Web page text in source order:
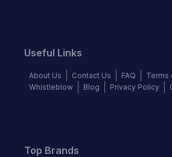
Useful Links
About Us Contact Us FAQ
Terms
Whistleblow
Blog Privacy Policy
Top Brands